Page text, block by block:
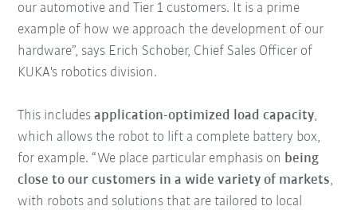
our automotive and Tier 1 customers. It is a prime
example of how we approach the development of our
hardware”, says Erich Schober, Chief Sales Officer of
KUKA's robotics division.
This includesapplication-optimized load capacity,
which allows the robot to lift a complete battery box,
for example. “We place particular emphasis on being
close to our customers in a wide variety of markets,
with robots and solutions that are tailored to local